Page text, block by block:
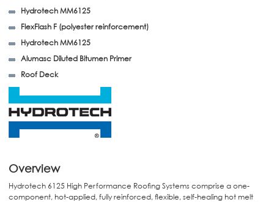
Hydrotech MM6125
FlexFlash F (polyester reinforcement)
Hydrotech MM6125
Alumasc Diluted Bitumen Primer
Roof Deck
Overview
Hydrotech 6125 High Performance Roofing Systems comprise a one-
component, hot-applied, fully reinforced, flexible, self-healing hot melt